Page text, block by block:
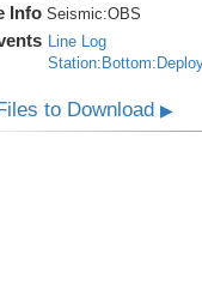
Info Seismic:OBS
Line Log
to Download▶